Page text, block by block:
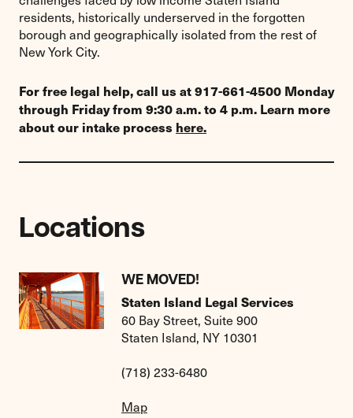
residents, historically underserved in the forgotten
borough and geographically isolated from the rest of
New York City.
For free legal help, call us at 917-661-4500 Monday
through Friday from 9:30 a.m. to 4 p.m. Learn more
about our intake process here.
Locations
WE MOVED!
Staten Island Legal Services
60 Bay Street, Suite 900
Staten Island, NY 10301
(718) 233-6480
Map